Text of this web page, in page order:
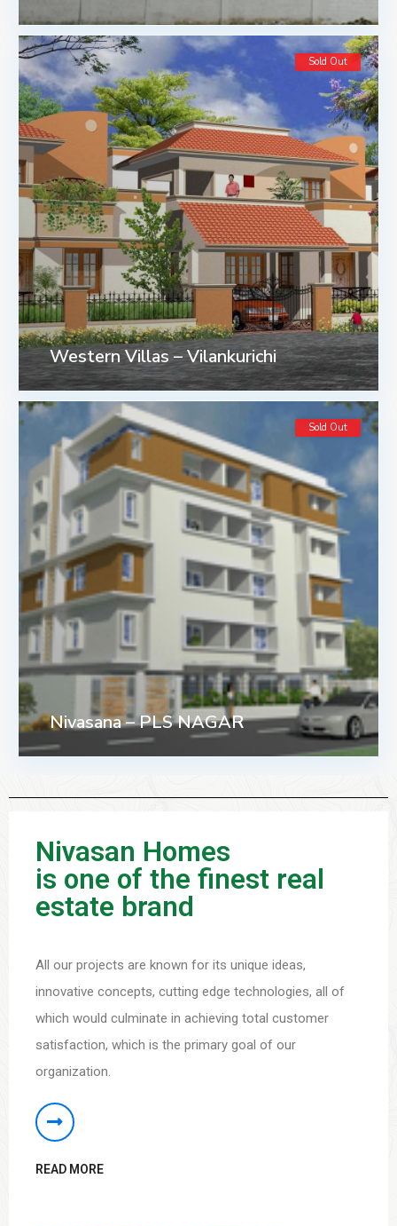
Sold Out
Western Villas – Vilankurichi
Sold Out
Nivasana – PLS NAGAR
Nivasan Homes
is one of the finest real
estate brand
All our projects are known for its unique ideas,
innovative concepts, cutting edge technologies, all of
which would culminate in achieving total customer
satisfaction, which is the primary goal of our
organization.
READ MORE